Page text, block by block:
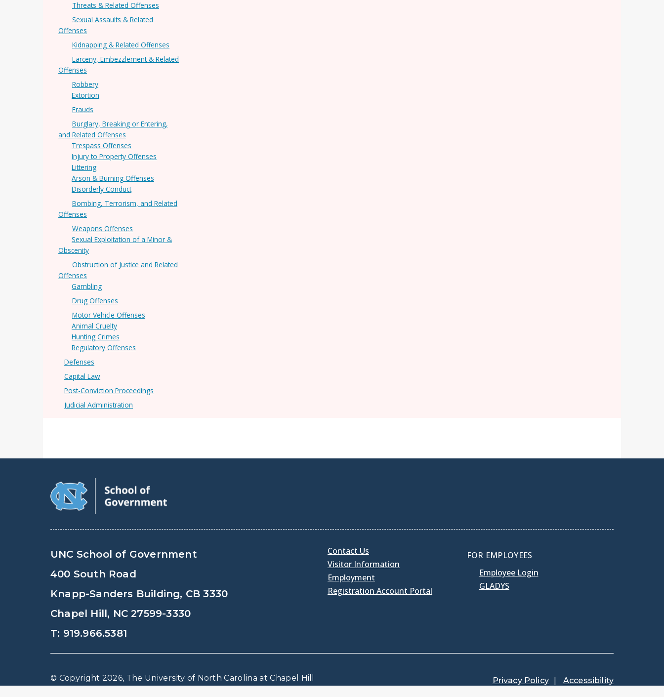
Threats & Related Offenses
Sexual Assaults & Related
Offenses
Kidnapping & Related Offenses
Larceny, Embezzlement & Related
Offenses
Robbery
Extortion
Frauds
Burglary, Breaking or Entering,
and Related Offenses
Trespass Offenses
Injury to Property Offenses
Littering
Arson & Burning Offenses
Disorderly Conduct
Bombing, Terrorism, and Related
Offenses
Weapons Offenses
Sexual Exploitation of a Minor &
Obscenity
Obstruction of Justice and Related
Offenses
Gambling
Drug Offenses
Motor Vehicle Offenses
Animal Cruelty
Hunting Crimes
Regulatory Offenses
Defenses
Capital Law
Post-Conviction Proceedings
Judicial Administration
UNC School of Government
400 South Road
Knapp-Sanders Building, CB 3330
Chapel Hill, NC 27599-3330
T: 919.966.5381
Contact Us
Visitor Information
Employment
Registration Account Portal
FOR EMPLOYEES
Employee Login
GLADYS
© Copyright 2026, The University of North Carolina at Chapel Hill Privacy Policy Accessibility